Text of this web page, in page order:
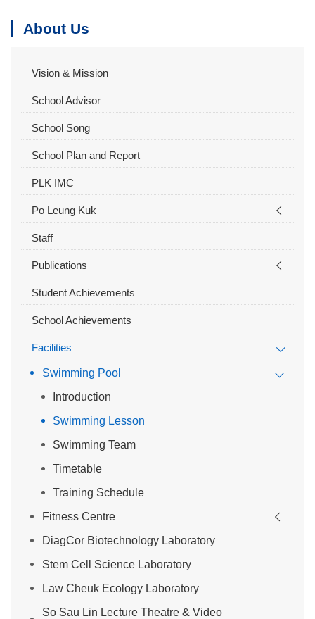
About Us
Vision & Mission
School Advisor
School Song
School Plan and Report
PLK IMC
Po Leung Kuk
Staff
Publications
Student Achievements
School Achievements
Facilities
Swimming Pool
Introduction
Swimming Lesson
Swimming Team
Timetable
Training Schedule
Fitness Centre
DiagCor Biotechnology Laboratory
Stem Cell Science Laboratory
Law Cheuk Ecology Laboratory
So Sau Lin Lecture Theatre & Video